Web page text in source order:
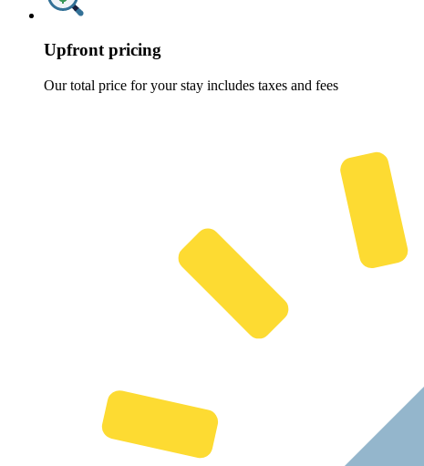
Upfront pricing
Our total price for your stay includes taxes and fees